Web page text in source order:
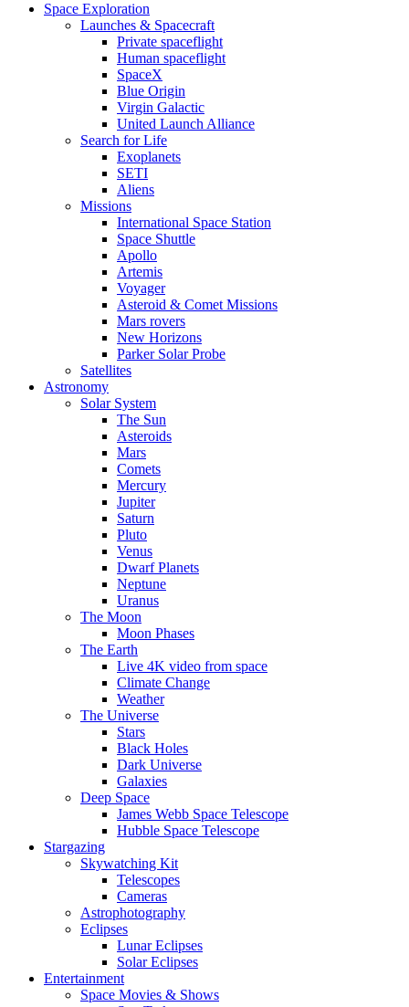
Space Exploration
Launches & Spacecraft
Private spaceflight
Human spaceflight
SpaceX
Blue Origin
Virgin Galactic
United Launch Alliance
Search for Life
Exoplanets
SETI
Aliens
Missions
International Space Station
Space Shuttle
Apollo
Artemis
Voyager
Asteroid & Comet Missions
Mars rovers
New Horizons
Parker Solar Probe
Satellites
Astronomy
Solar System
The Sun
Asteroids
Mars
Comets
Mercury
Jupiter
Saturn
Pluto
Venus
Dwarf Planets
Neptune
Uranus
The Moon
Moon Phases
The Earth
Live 4K video from space
Climate Change
Weather
The Universe
Stars
Black Holes
Dark Universe
Galaxies
Deep Space
James Webb Space Telescope
Hubble Space Telescope
Stargazing
Skywatching Kit
Telescopes
Cameras
Astrophotography
Eclipses
Lunar Eclipses
Solar Eclipses
Entertainment
Space Movies & Shows